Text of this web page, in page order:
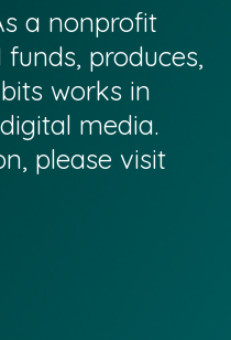
a nonprofit
produces,
works in
media.
please visit